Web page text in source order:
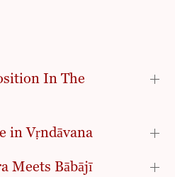
In The
in Vṛndāvana
Meets Bābājī